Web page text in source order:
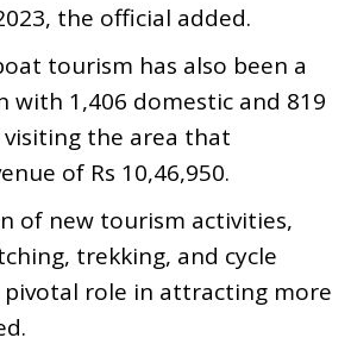
the official added.
tourism has also been a
with 1,406 domestic and 819
the area that
of Rs 10,46,950.
of new tourism activities,
trekking, and cycle
pivotal role in attracting more